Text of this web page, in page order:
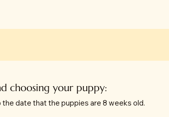
choosing your puppy:
date that the puppies are 8 weeks old.